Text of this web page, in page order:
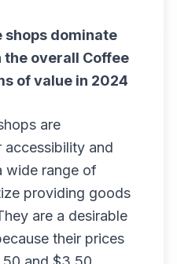
shops dominate
the overall Coffee
of value in 2024
are
accessibility and
wide range of
providing goods
are a desirable
their prices